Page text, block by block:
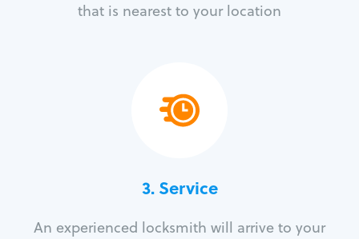
that is nearest to your location
3.Service
An experienced locksmith will arrive to your